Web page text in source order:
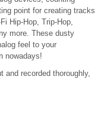
point for creating tracks
Hip-Hop, Trip-Hop,
more. These dusty
feel to your
nowadays!
and recorded thoroughly,